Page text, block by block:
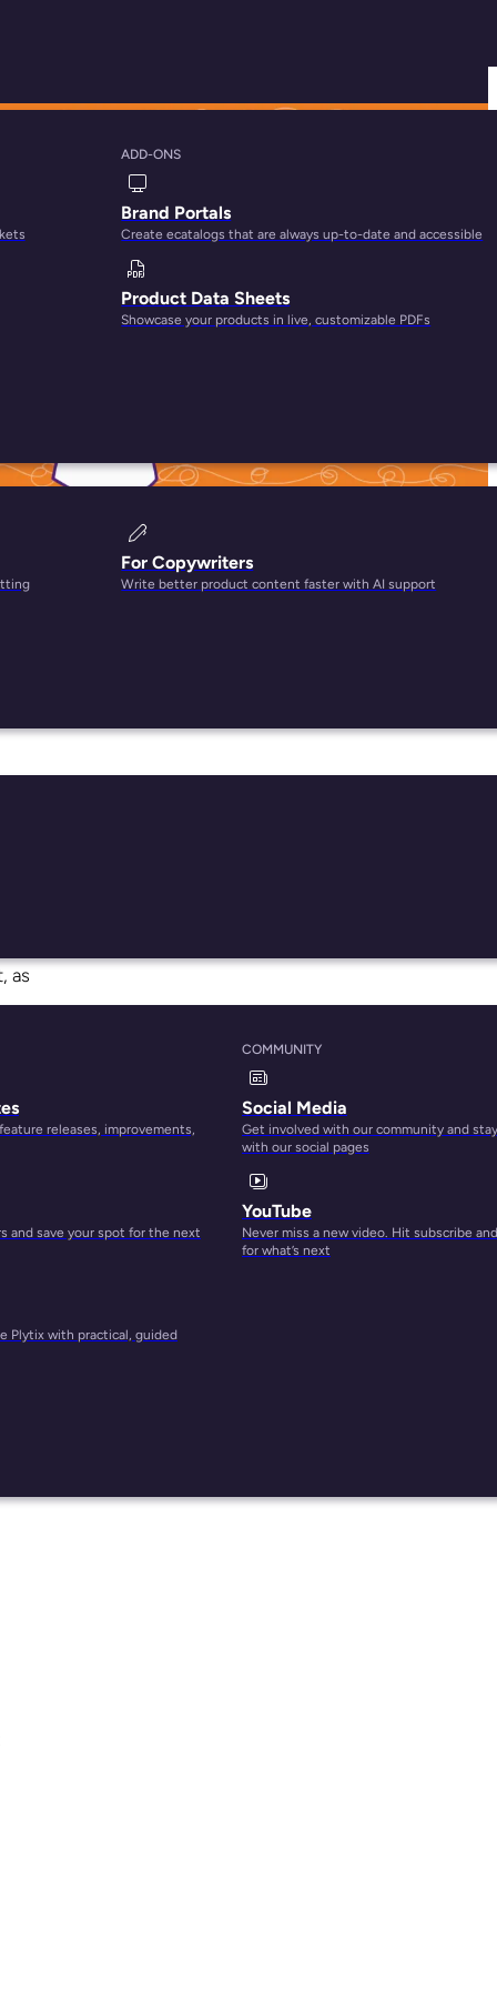
ADD-ONS
Brand Portals
Create ecatalogs that are always up-to-date and accessible
Product Data Sheets
Showcase your products in live, customizable PDFs
For Copywriters
Write better product content faster with AI support
releases, improvements,
and save your spot for the next
Plytix with practical, guided
COMMUNITY
Social Media
Get involved with our community and
with our social pages
YouTube
Never miss a new video. Hit subscribe
for what’s next
Journey
has
as
to